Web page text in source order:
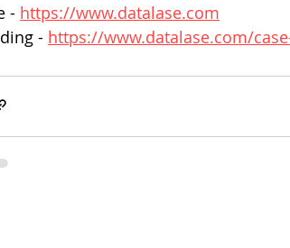
- https://www.datalase.com
- https://www.datalase.com/